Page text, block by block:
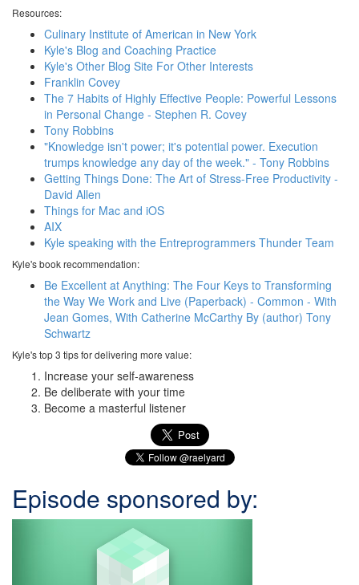
Resources:
Culinary Institute of American in New York
Kyle's Blog and Coaching Practice
Kyle's Other Blog Site For Other Interests
Franklin Covey
The 7 Habits of Highly Effective People: Powerful Lessons
in Personal Change - Stephen R. Covey
Tony Robbins
"Knowledge isn't power; it's potential power. Execution
trumps knowledge any day of the week." - Tony Robbins
Getting Things Done: The Art of Stress-Free Productivity -
David Allen
Things for Mac and iOS
AIX
Kyle speaking with the Entreprogrammers Thunder Team
Kyle's book recommendation:
Be Excellent at Anything: The Four Keys to Transforming
the Way We Work and Live (Paperback) - Common - With
Jean Gomes, With Catherine McCarthy By (author) Tony
Schwartz
Kyle's top 3 tips for delivering more value:
Increase your self-awareness
Be deliberate with your time
Become a masterful listener
Episode sponsored by: